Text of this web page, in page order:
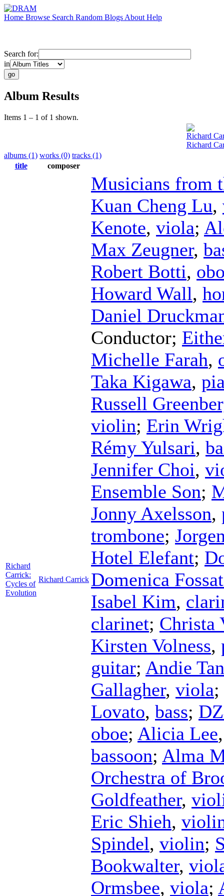
Home Browse Search Random Blogs About Help
Search for:
in
Album Results
Items 1 – 1 of 1 shown.
Richard
Richard
albums (1) works (0) tracks (1)
title
composer
Richard
Carrick:
Cycles of
Evolution
Richard Carrick
Musicians from
Kuan Cheng Lu,
Kenote, viola;
Max Zeugner,
Robert Botti,
Howard Wall,
Daniel
Conductor;
Michelle Farah,
Taka Kigawa,
Russell
violin; Erin
Rémy Yulsari,
Jennifer Choi,
Ensemble Son;
Jonny Axelsson,
trombone;
Hotel Elefant;
Domenica
Isabel Kim,
clarinet; Christa
Kirsten Volness,
guitar; Andie
Gallagher, viola;
Lovato, bass;
oboe; Alicia Lee
bassoon; Alma
Orchestra of
Goldfeather,
Eric Shieh,
Spindel, violin;
Bookwalter,
Ormsbee, viola;